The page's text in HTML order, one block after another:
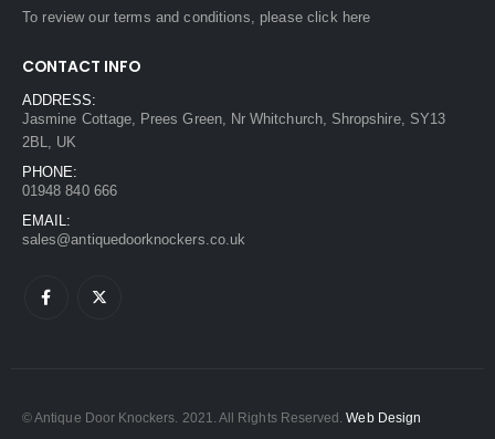
To review our terms and conditions, pleaseclick here
CONTACT INFO
ADDRESS:
Jasmine Cottage, Prees Green, Nr Whitchurch, Shropshire, SY13
2BL, UK
PHONE:
01948 840 666
EMAIL:
sales@antiquedoorknockers.co.uk
© Antique Door Knockers. 2021. All Rights Reserved.Web Design